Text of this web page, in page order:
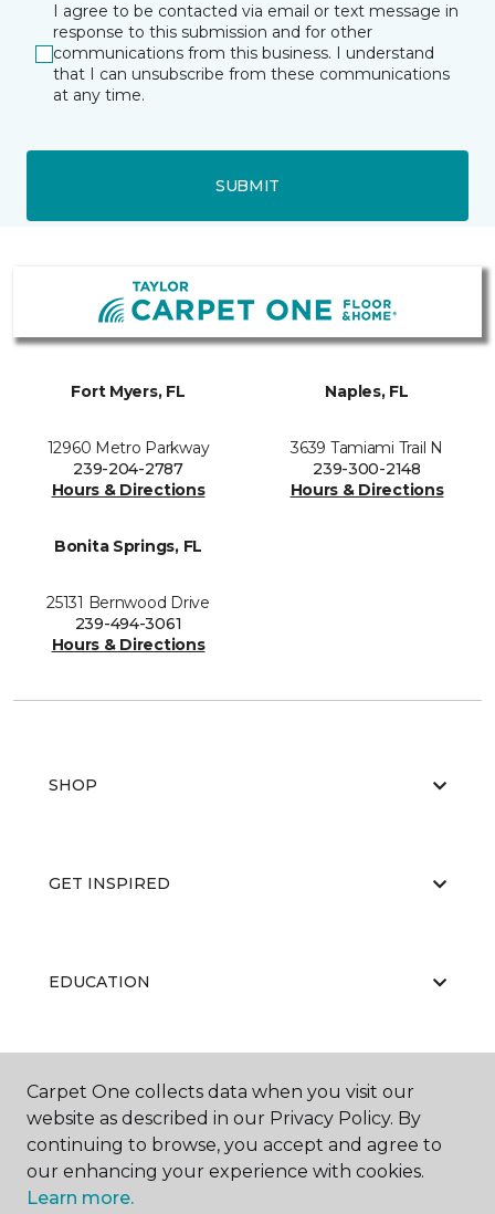
I agree to be contacted via email or text message in
response to this submission and for other
communications from this business. I understand
that I can unsubscribe from these communications
at any time.
SUBMIT
Fort Myers, FL
12960 Metro Parkway
239-204-2787
Hours & Directions
Naples, FL
3639 Tamiami Trail N
239-300-2148
Hours & Directions
Bonita Springs, FL
25131 Bernwood Drive
239-494-3061
Hours & Directions
SHOP
GET INSPIRED
EDUCATION
ABOUT US
Carpet One collects data when you visit our
website as described in our Privacy Policy. By
continuing to browse, you accept and agree to
our enhancing your experience with cookies.
Learn more.